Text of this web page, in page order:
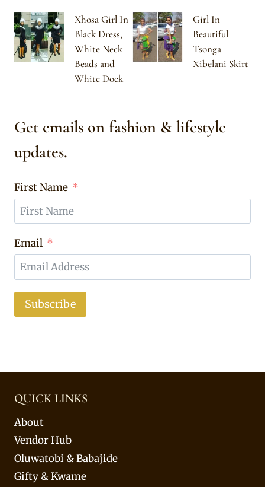
Xhosa Girl In
Black Dress,
White Neck
Beads and
White Doek
Girl In
Beautiful
Tsonga
Xibelani Skirt
Get emails on fashion & lifestyle
updates.
First Name
Email
Subscribe
QUICK LINKS
About
Vendor Hub
Oluwatobi & Babajide
Gifty & Kwame